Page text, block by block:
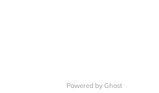
Powered by Ghost